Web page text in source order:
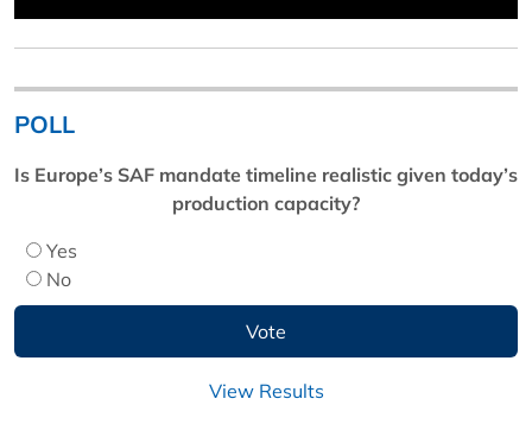
POLL
Is Europe’s SAF mandate timeline realistic given today’s
production capacity?
Yes
No
View Results